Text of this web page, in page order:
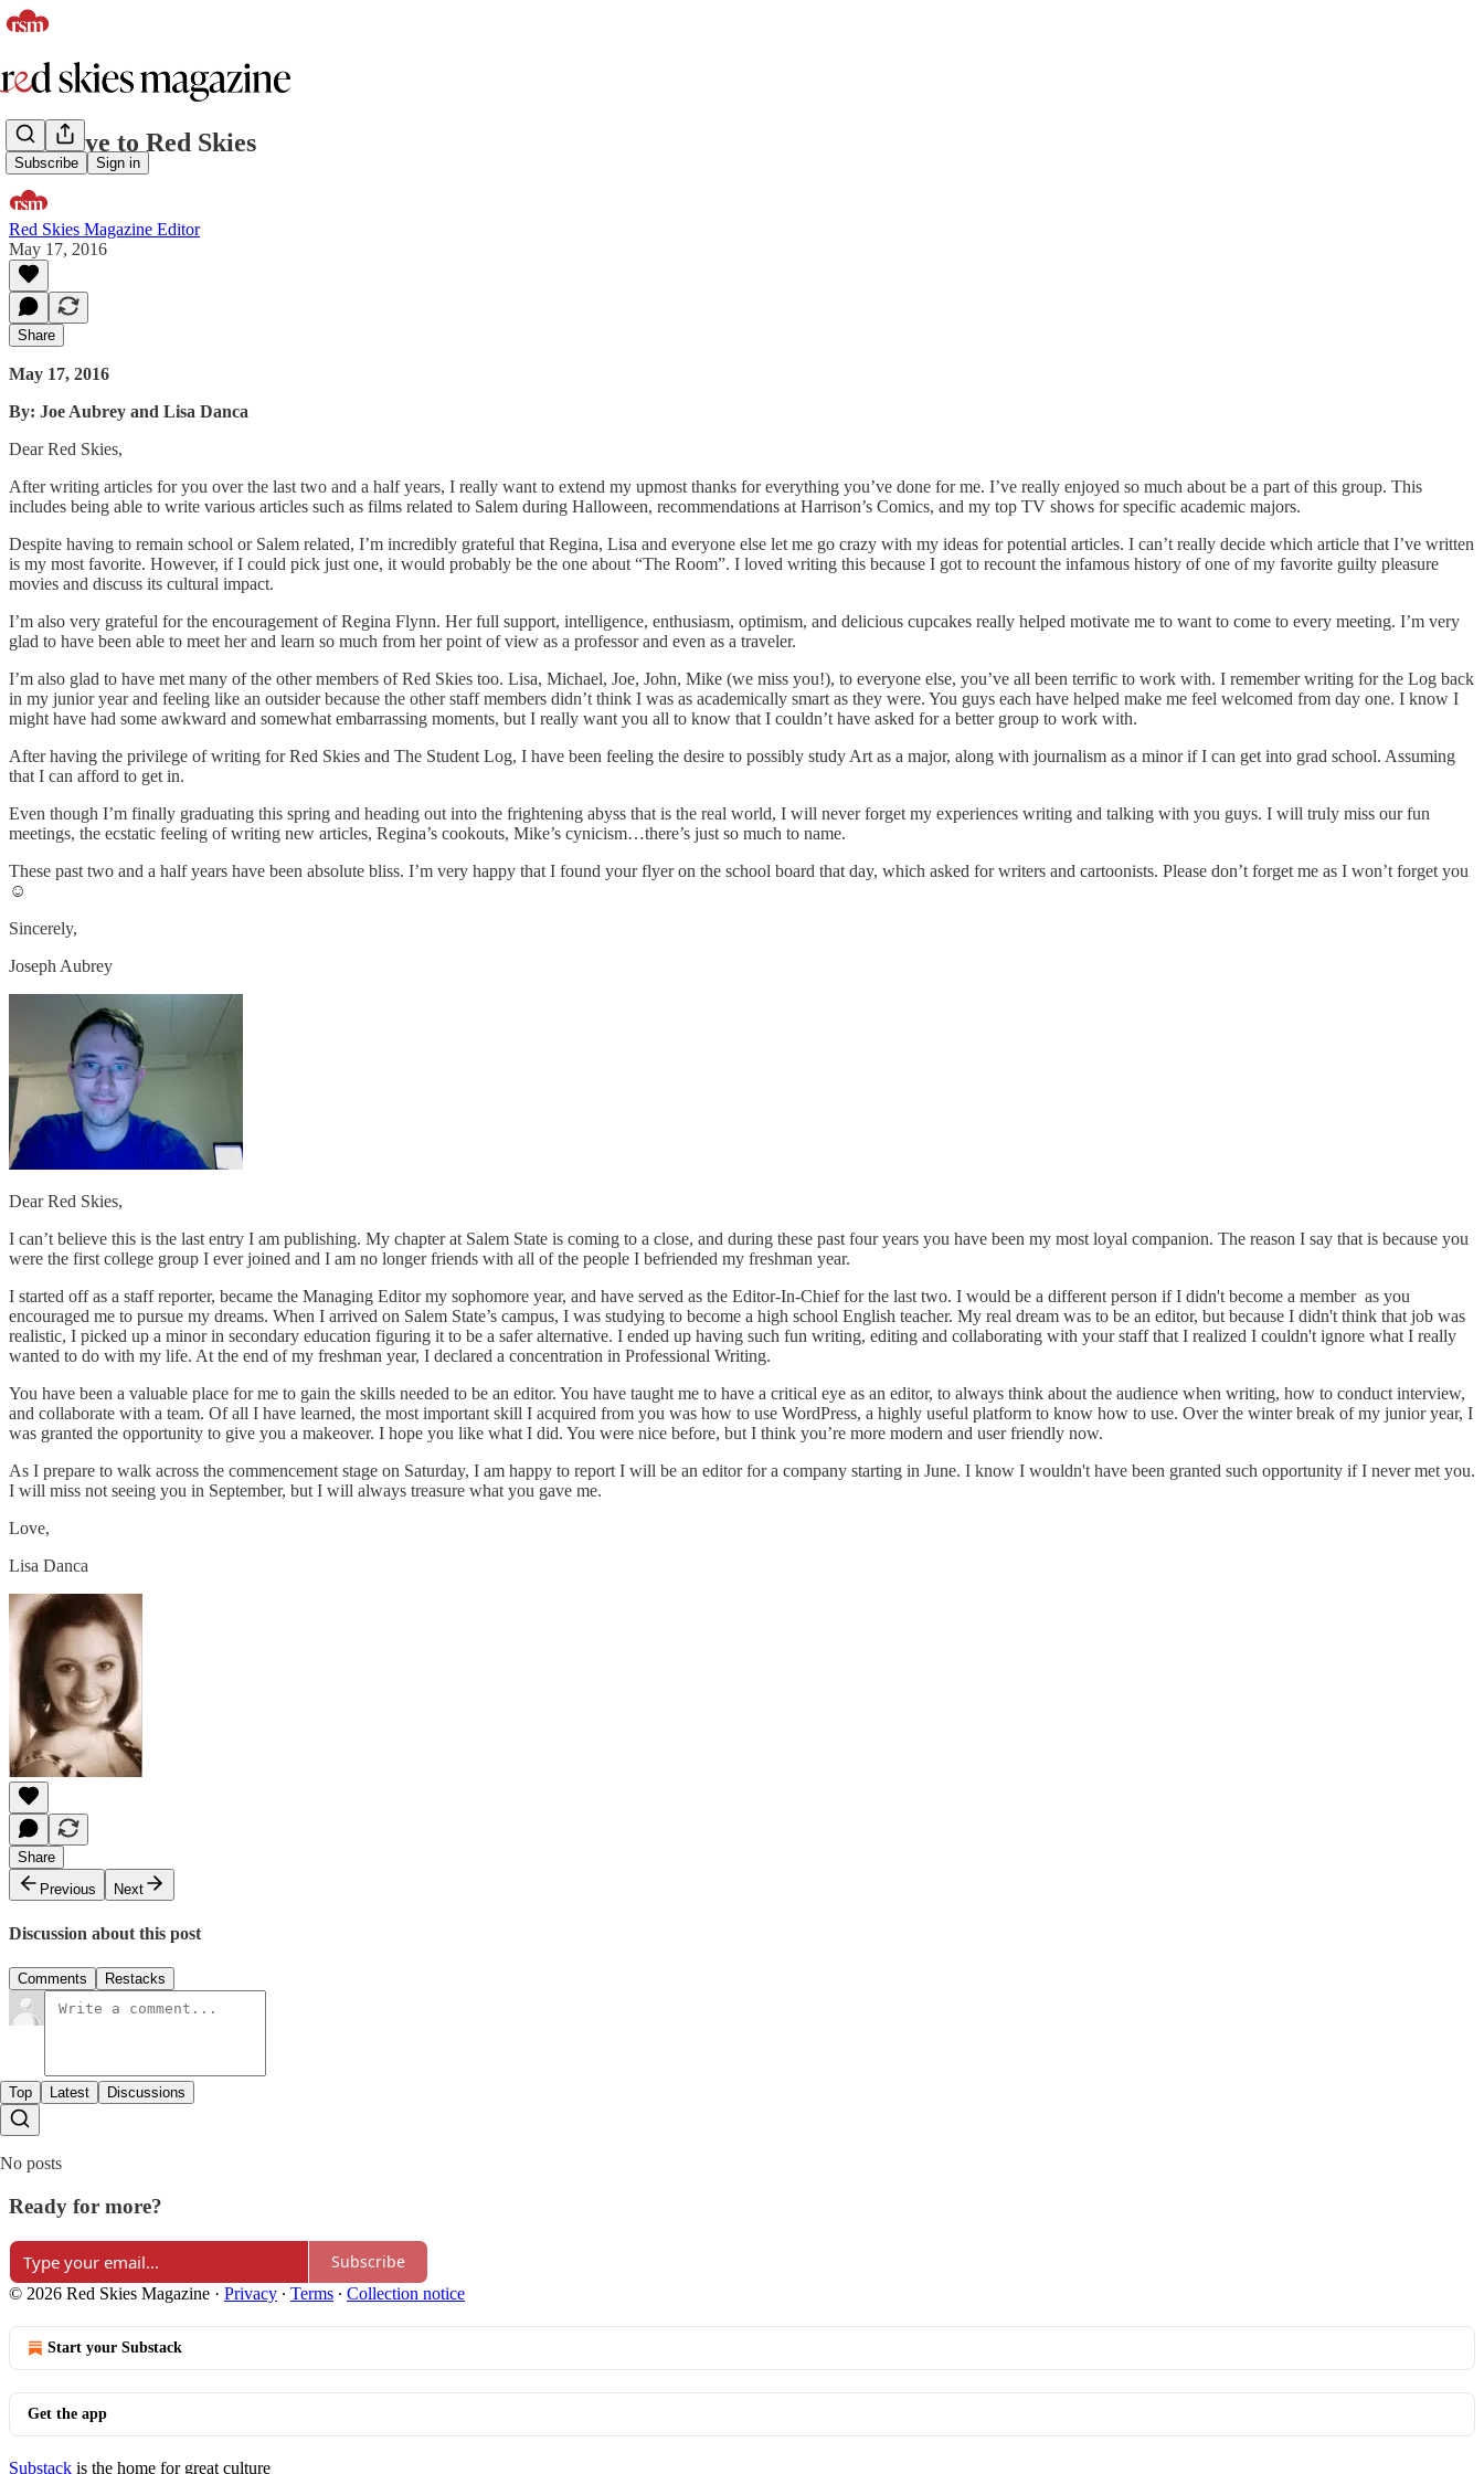
Subscribe Sign in
Goodbye to Red Skies
Red Skies Magazine Editor
May 17, 2016
Share
May 17, 2016
By: Joe Aubrey and Lisa Danca
Dear Red Skies,
After writing articles for you over the last two and a half years, I really want to extend my upmost thanks for everything you’ve done for me. I’ve really enjoyed so much about be a part of this group. This
includes being able to write various articles such as films related to Salem during Halloween, recommendations at Harrison’s Comics, and my top TV shows for specific academic majors.
Despite having to remain school or Salem related, I’m incredibly grateful that Regina, Lisa and everyone else let me go crazy with my ideas for potential articles. I can’t really decide which article that I’ve written
is my most favorite. However, if I could pick just one, it would probably be the one about “The Room”. I loved writing this because I got to recount the infamous history of one of my favorite guilty pleasure
movies and discuss its cultural impact.
I’m also very grateful for the encouragement of Regina Flynn. Her full support, intelligence, enthusiasm, optimism, and delicious cupcakes really helped motivate me to want to come to every meeting. I’m very
glad to have been able to meet her and learn so much from her point of view as a professor and even as a traveler.
I’m also glad to have met many of the other members of Red Skies too. Lisa, Michael, Joe, John, Mike (we miss you!), to everyone else, you’ve all been terrific to work with. I remember writing for the Log back
in my junior year and feeling like an outsider because the other staff members didn’t think I was as academically smart as they were. You guys each have helped make me feel welcomed from day one. I know I
might have had some awkward and somewhat embarrassing moments, but I really want you all to know that I couldn’t have asked for a better group to work with.
After having the privilege of writing for Red Skies and The Student Log, I have been feeling the desire to possibly study Art as a major, along with journalism as a minor if I can get into grad school. Assuming
that I can afford to get in.
Even though I’m finally graduating this spring and heading out into the frightening abyss that is the real world, I will never forget my experiences writing and talking with you guys. I will truly miss our fun
meetings, the ecstatic feeling of writing new articles, Regina’s cookouts, Mike’s cynicism…there’s just so much to name.
These past two and a half years have been absolute bliss. I’m very happy that I found your flyer on the school board that day, which asked for writers and cartoonists. Please don’t forget me as I won’t forget you
☺
Sincerely,
Joseph Aubrey
Dear Red Skies,
I can’t believe this is the last entry I am publishing. My chapter at Salem State is coming to a close, and during these past four years you have been my most loyal companion. The reason I say that is because you
were the first college group I ever joined and I am no longer friends with all of the people I befriended my freshman year.
I started off as a staff reporter, became the Managing Editor my sophomore year, and have served as the Editor-In-Chief for the last two. I would be a different person if I didn't become a member as you
encouraged me to pursue my dreams. When I arrived on Salem State’s campus, I was studying to become a high school English teacher. My real dream was to be an editor, but because I didn't think that job was
realistic, I picked up a minor in secondary education figuring it to be a safer alternative. I ended up having such fun writing, editing and collaborating with your staff that I realized I couldn't ignore what I really
wanted to do with my life. At the end of my freshman year, I declared a concentration in Professional Writing.
You have been a valuable place for me to gain the skills needed to be an editor. You have taught me to have a critical eye as an editor, to always think about the audience when writing, how to conduct interview,
and collaborate with a team. Of all I have learned, the most important skill I acquired from you was how to use WordPress, a highly useful platform to know how to use. Over the winter break of my junior year, I
was granted the opportunity to give you a makeover. I hope you like what I did. You were nice before, but I think you’re more modern and user friendly now.
As I prepare to walk across the commencement stage on Saturday, I am happy to report I will be an editor for a company starting in June. I know I wouldn't have been granted such opportunity if I never met you.
I will miss not seeing you in September, but I will always treasure what you gave me.
Love,
Lisa Danca
Share
Previous
Next
Discussion about this post
Comments Restacks
Top Latest Discussions
No posts
Ready for more?
Subscribe
© 2026 Red Skies Magazine · Privacy ∙ Terms ∙ Collection notice
Start your Substack
Get the app
Substack is the home for great culture